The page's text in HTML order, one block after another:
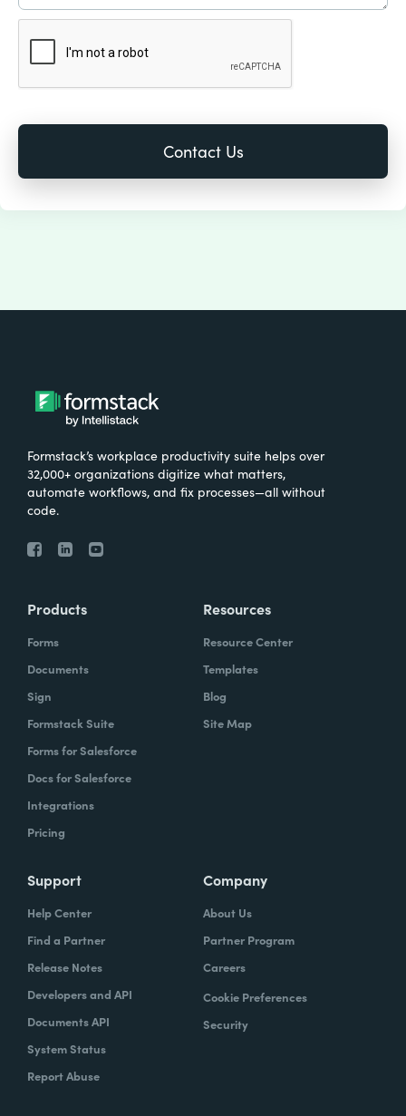
Formstack’s workplace productivity suite helps over
32,000+ organizations digitize what matters,
automate workflows, and fix processes—all without
code.
Products
Forms
Documents
Sign
Formstack Suite
Forms for Salesforce
Docs for Salesforce
Integrations
Pricing
Resources
Resource Center
Templates
Blog
Site Map
Support
Help Center
Find a Partner
Release Notes
Developers and API
Documents API
System Status
Report Abuse
Company
About Us
Partner Program
Careers
Cookie Preferences
Security